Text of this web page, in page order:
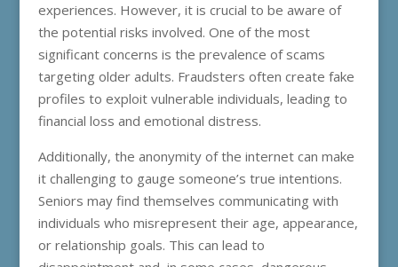
experiences. However, it is crucial to be aware of
the potential risks involved. One of the most
significant concerns is the prevalence of scams
targeting older adults. Fraudsters often create fake
profiles to exploit vulnerable individuals, leading to
financial loss and emotional distress.
Additionally, the anonymity of the internet can make
it challenging to gauge someone’s true intentions.
Seniors may find themselves communicating with
individuals who misrepresent their age, appearance,
or relationship goals. This can lead to